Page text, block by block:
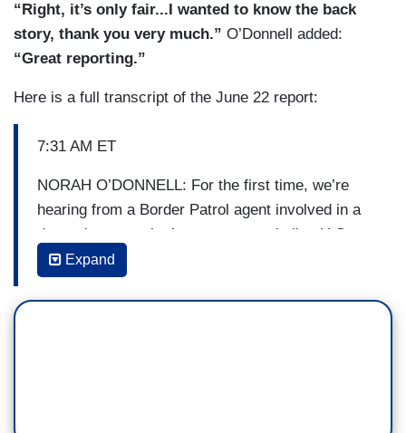
“Right, it’s only fair...I wanted to know the back
story, thank you very much.” O’Donnell added:
“Great reporting.”
Here is a full transcript of the June 22 report:
7:31 AM ET
NORAH O’DONNELL: For the first time, we’re
hearing from a Border Patrol agent involved in a
dramatic scene that’s come to symbolize U.S.
immigration policy. The picture of a Honduran
child crying as she and her mother are detained
in Texas has grabbed people’s attention
Expand